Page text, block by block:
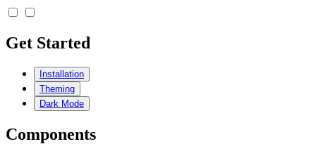
Get Started
Installation
Theming
Dark Mode
Components